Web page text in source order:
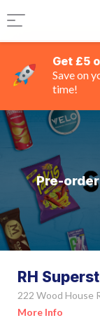
Get £5
Save on
time!
Pre-
RH
222 Wood House
More Info